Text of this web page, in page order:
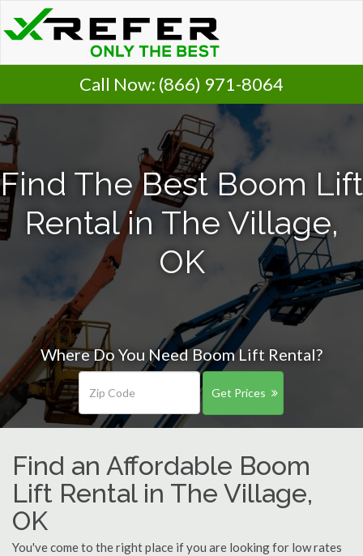
Call Now: (866) 971-8064
Find The Best Boom Lift
Rental in The Village,
OK
Where Do You Need Boom Lift Rental?
Get Prices
Find an Affordable Boom
Lift Rental in The Village,
OK
You've come to the right place if you are looking for low rates